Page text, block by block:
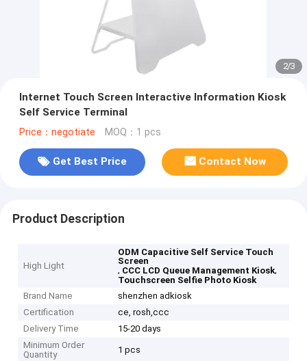
2/3
Internet Touch Screen Interactive Information Kiosk
Self Service Terminal
Price：negotiate MOQ：1 pcs
Get Best Price Contact Now
Product Description
High Light
ODM Capacitive Self Service Touch
Screen
, CCC LCD Queue Management Kiosk,
Touchscreen Selfie Photo Kiosk
Brand Name
shenzhen adkiosk
Certification
ce, rosh,ccc
Delivery Time
15-20 days
Minimum Order
Quantity
1 pcs